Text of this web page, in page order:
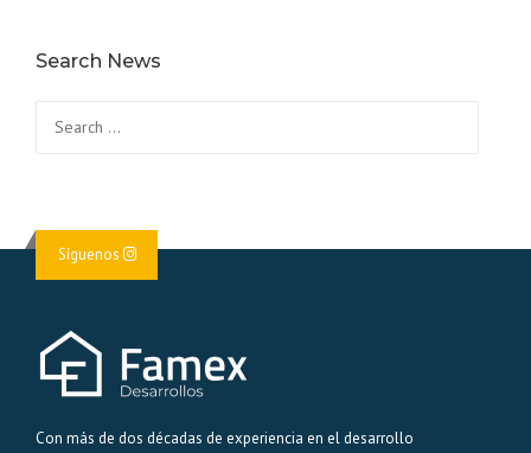
Search News
for:
Síguenos
Con más de dos décadas de experiencia en el desarrollo